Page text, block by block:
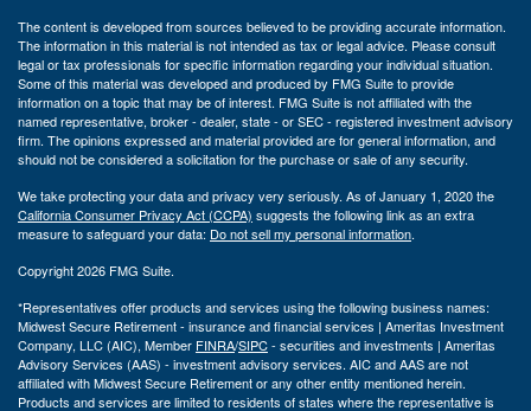
The content is developed from sources believed to be providing accurate information.
The information in this material is not intended as tax or legal advice. Please consult
legal or tax professionals for specific information regarding your individual situation.
Some of this material was developed and produced by FMG Suite to provide
information on a topic that may be of interest. FMG Suite is not affiliated with the
named representative, broker - dealer, state - or SEC - registered investment advisory
firm. The opinions expressed and material provided are for general information, and
should not be considered a solicitation for the purchase or sale of any security.
We take protecting your data and privacy very seriously. As of January 1, 2020 the
California Consumer Privacy Act (CCPA) suggests the following link as an extra
measure to safeguard your data: Do not sell my personal information.
Copyright 2026 FMG Suite.
*Representatives offer products and services using the following business names:
Midwest Secure Retirement - insurance and financial services | Ameritas Investment
Company, LLC (AIC), Member FINRA/SIPC- securities and investments | Ameritas
Advisory Services (AAS) - investment advisory services. AIC and AAS are not
affiliated with Midwest Secure Retirement or any other entity mentioned herein.
Products and services are limited to residents of states where the representative is